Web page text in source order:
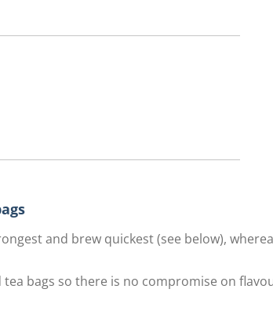
and brew quickest (see below),
bags so there is no compromise on